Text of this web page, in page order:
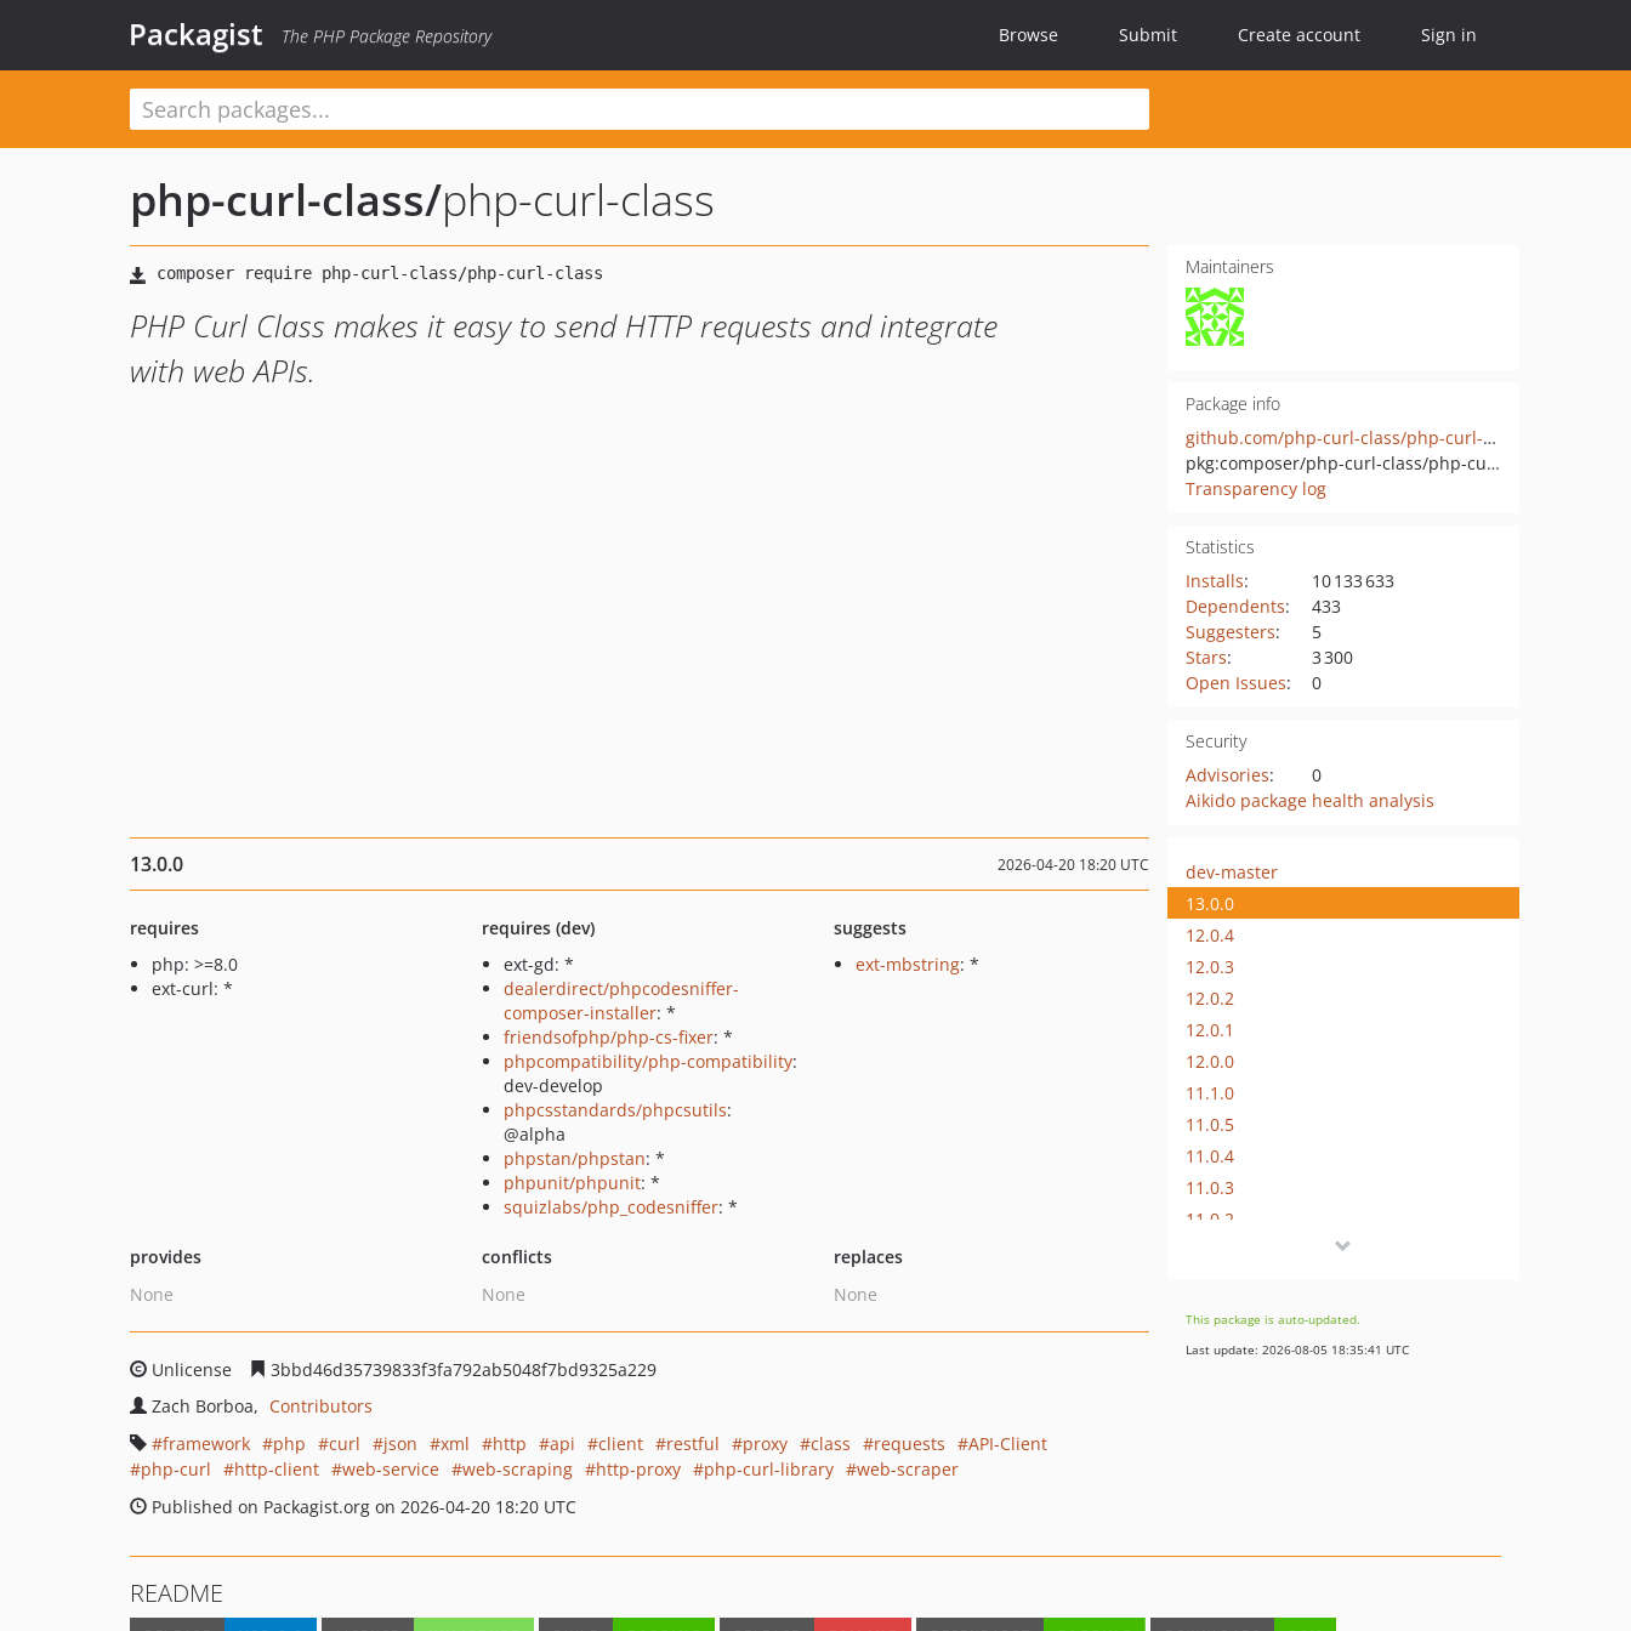
Packagist The PHP Package Repository Browse Submit Create account Sign in
php-curl-class/php-curl-class
PHP Curl Class makes it easy to send HTTP requests and integrate
with web APIs.
Maintainers
Package info
github.com/php-curl-class/php-curl-class
pkg:composer/php-curl-class/php-curl-class
Transparency log
Statistics
Installs:
10 133 633
Dependents:
433
Suggesters:
5
Stars:
3 300
Open Issues: 0
Security
Advisories:
0
Aikido package health analysis
13.0.0 2026-04-20 18:20 UTC
requires
php: >=8.0
ext-curl: *
requires (dev)
ext-gd: *
dealerdirect/phpcodesniffer-
composer-installer: *
friendsofphp/php-cs-fixer: *
phpcompatibility/php-compatibility:
dev-develop
phpcsstandards/phpcsutils:
@alpha
phpstan/phpstan: *
phpunit/phpunit: *
squizlabs/php_codesniffer: *
suggests
ext-mbstring: *
provides
None
conflicts
None
replaces
None
Unlicense
3bbd46d35739833f3fa792ab5048f7bd9325a229
Zach Borboa
Contributors
framework
php curl json xml http api client restful proxy class requests
API-Client
php-curl
http-client web-service web-scraping http-proxy php-curl-library
web-scraper
Published on Packagist.org on 2026-04-20 18:20 UTC
dev-master
13.0.0
12.0.4
12.0.3
12.0.2
12.0.1
12.0.0
11.1.0
11.0.5
11.0.4
11.0.3
11.0.2
10.0.1
10.0.0
This package is auto-updated.
Last update: 2026-08-05 18:35:41 UTC
README